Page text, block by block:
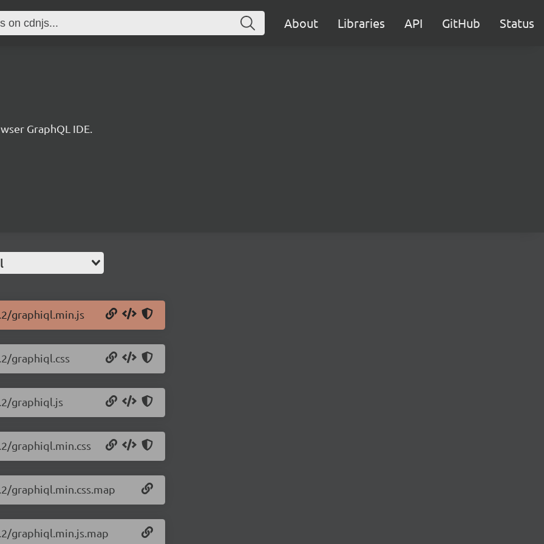
About Libraries API GitHub Status
GraphQL IDE.
graphiql.min.js
graphiql.css
graphiql.js
graphiql.min.css
graphiql.min.css.map
graphiql.min.js.map